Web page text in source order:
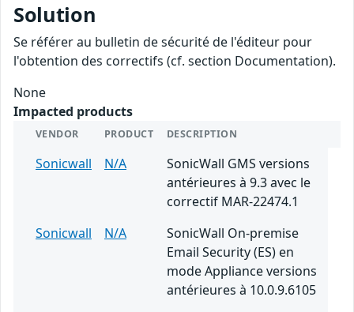
Solution
Se référer au bulletin de sécurité de l'éditeur pour
l'obtention des correctifs (cf. section Documentation).
None
Impacted products
VENDOR PRODUCT DESCRIPTION
Sonicwall N/A
SonicWall GMS versions
antérieures à 9.3 avec le
correctif MAR-22474.1
Sonicwall
N/A
SonicWall On-premise
Email Security (ES) en
mode Appliance versions
antérieures à 10.0.9.6105